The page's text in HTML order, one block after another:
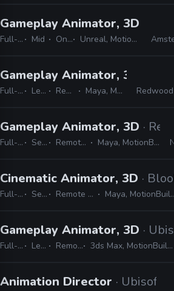
Gameplay Animator, 3D
Full-time Mid On-site Unreal, MotionBuilder, Maya, MEL, Python
Gameplay Animator, 3D ·
Full-time Lead Remote Friendly Maya, MotionBuilder, Unreal
Gameplay Animator, 3D ·
Full-time Senior Remote Friendly Maya, MotionBuilder, Unreal
Cinematic Animator, 3D ·
Full-time Senior Remote Friendly Maya, MotionBuilder, Unreal
Gameplay Animator, 3D ·
Full-time Lead Remote Friendly 3ds Max, MotionBuilder, JIRA, Perforce, Office
Animation Director · Ubisoft